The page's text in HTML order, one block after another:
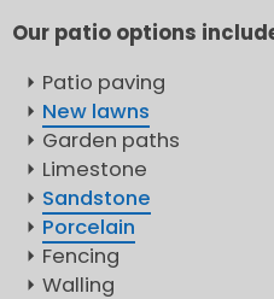
Our patio options
Patio paving
New lawns
Garden paths
Limestone
Sandstone
Porcelain
Fencing
Walling